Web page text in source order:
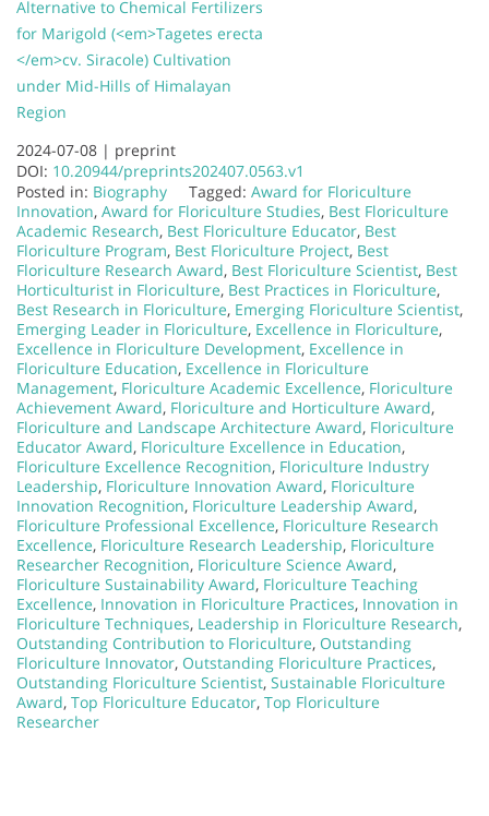
Alternative to Chemical Fertilizers
for Marigold (<em>Tagetes erecta
</em>cv. Siracole) Cultivation
under Mid-Hills of Himalayan
Region
2024-07-08 | preprint
DOI: 10.20944/preprints202407.0563.v1
Posted in: Biography Tagged: Award for Floriculture
Innovation, Award for Floriculture Studies, Best Floriculture
Academic Research, Best Floriculture Educator, Best
Floriculture Program, Best Floriculture Project, Best
Floriculture Research Award, Best Floriculture Scientist, Best
Horticulturist in Floriculture, Best Practices in Floriculture,
Best Research in Floriculture, Emerging Floriculture Scientist,
Emerging Leader in Floriculture, Excellence in Floriculture,
Excellence in Floriculture Development, Excellence in
Floriculture Education, Excellence in Floriculture
Management, Floriculture Academic Excellence, Floriculture
Achievement Award, Floriculture and Horticulture Award,
Floriculture and Landscape Architecture Award, Floriculture
Educator Award, Floriculture Excellence in Education,
Floriculture Excellence Recognition, Floriculture Industry
Leadership, Floriculture Innovation Award, Floriculture
Innovation Recognition, Floriculture Leadership Award,
Floriculture Professional Excellence, Floriculture Research
Excellence, Floriculture Research Leadership, Floriculture
Researcher Recognition, Floriculture Science Award,
Floriculture Sustainability Award, Floriculture Teaching
Excellence, Innovation in Floriculture Practices, Innovation in
Floriculture Techniques, Leadership in Floriculture Research,
Outstanding Contribution to Floriculture, Outstanding
Floriculture Innovator, Outstanding Floriculture Practices,
Outstanding Floriculture Scientist, Sustainable Floriculture
Award, Top Floriculture Educator, Top Floriculture
Researcher